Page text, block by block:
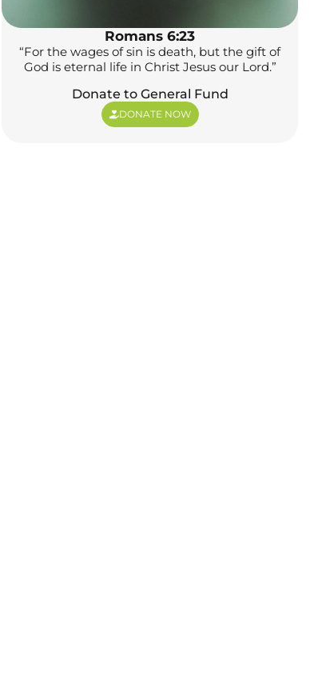
Romans 6:23
“For the wages of sin is death, but the gift of
God is eternal life in Christ Jesus our Lord.”
Donate to General Fund
DONATE NOW